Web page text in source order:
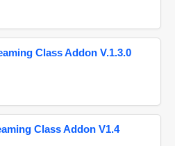
Class Addon V.1.3.0
Class Addon V1.4